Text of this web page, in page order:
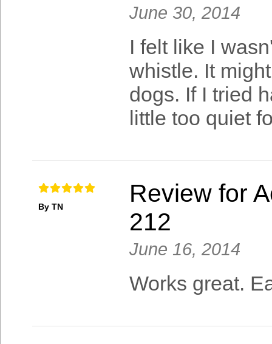
June 30, 2014
I felt like I
whistle. It
dogs. If I tried
little too quiet
By TN
Review for
212
June 16, 2014
Works great.